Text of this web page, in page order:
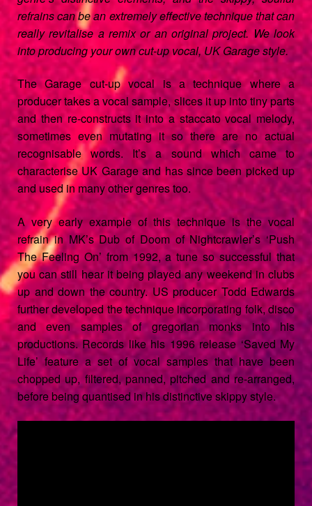
menu
refrains can be an extremely effective technique that can
really revitalise a remix or an original project. We look
into producing your own cut-up vocal, UK Garage style.
The Garage cut-up vocal is a technique where a
producer takes a vocal sample, slices it up into tiny parts
and then re-constructs it into a staccato vocal melody,
sometimes even mutating it so there are no actual
recognisable words. It’s a sound which came to
characterise UK Garage and has since been picked up
and used in many other genres too.
A very early example of this technique is the vocal
refrain in MK’s Dub of Doom of Nightcrawler’s ‘Push
The Feeling On’ from 1992, a tune so successful that
you can still hear it being played any weekend in clubs
up and down the country. US producer Todd Edwards
further developed the technique incorporating folk, disco
and even samples of gregorian monks into his
productions. Records like his 1996 release ‘Saved My
Life’ feature a set of vocal samples that have been
chopped up, filtered, panned, pitched and re-arranged,
before being quantised in his distinctive skippy style.